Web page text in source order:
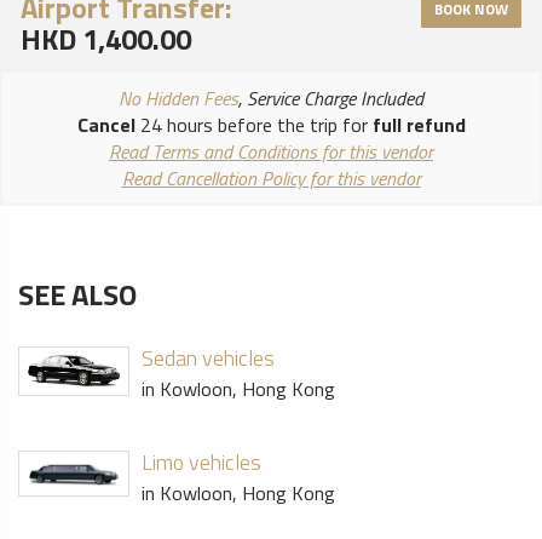
HKD 1,400.00
BOOK NOW
No Hidden Fees, Service Charge Included
Cancel24 hours before the trip for full refund
Read Terms and Conditions for this vendor
Read Cancellation Policy for this vendor
SEE ALSO
Sedan vehicles
in Kowloon, Hong Kong
Limo vehicles
in Kowloon, Hong Kong